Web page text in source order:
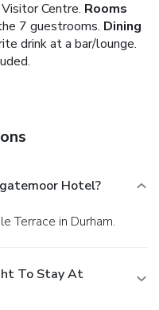
Centre. Rooms
7 guestrooms. Dining
drink at a bar/lounge.
Hotel?
Terrace in Durham.
To Stay At